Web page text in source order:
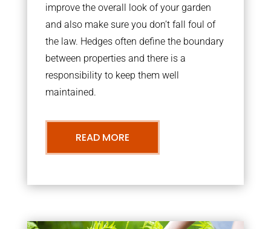
improve the overall look of your garden
and also make sure you don’t fall foul of
the law. Hedges often define the boundary
between properties and there is a
responsibility to keep them well
maintained.
READ MORE